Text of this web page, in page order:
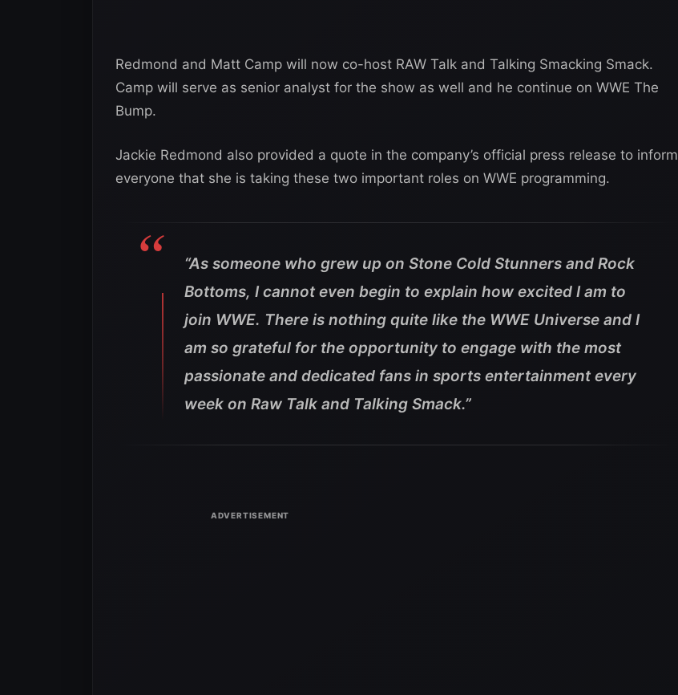
Redmond and Matt Camp will now co-host RAW Talk and Talking Smacking Smack.
Camp will serve as senior analyst for the show as well and he continue on WWE The
Bump.
Jackie Redmond also provided a quote in the company’s official press release to inform
everyone that she is taking these two important roles on WWE programming.
“As someone who grew up on Stone Cold Stunners and Rock
Bottoms, I cannot even begin to explain how excited I am to
join WWE. There is nothing quite like the WWE Universe and I
am so grateful for the opportunity to engage with the most
passionate and dedicated fans in sports entertainment every
week on Raw Talk and Talking Smack.”